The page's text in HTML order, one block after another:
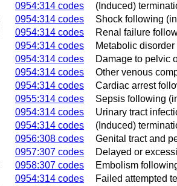
0954:314 codes
(Induced)
0954:314 codes
Shock following
0954:314 codes
Renal failure
0954:314 codes
Metabolic
0954:314 codes
Damage to pelvic
0954:314 codes
Other venous
0954:314 codes
Cardiac arrest
0955:314 codes
Sepsis following
0954:314 codes
Urinary tract
0954:314 codes
(Induced)
0956:308 codes
Genital tract and
0957:307 codes
Delayed or
0958:307 codes
Embolism
0954:314 codes
Failed attempted